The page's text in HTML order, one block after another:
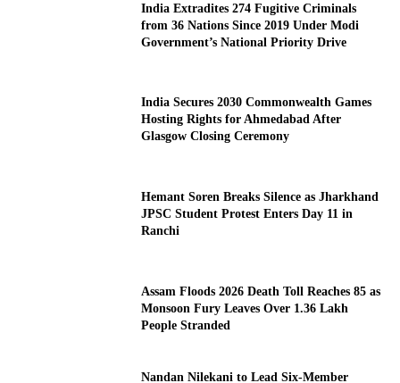
India Extradites 274 Fugitive Criminals
from 36 Nations Since 2019 Under Modi
Government’s National Priority Drive
India Secures 2030 Commonwealth Games
Hosting Rights for Ahmedabad After
Glasgow Closing Ceremony
Hemant Soren Breaks Silence as Jharkhand
JPSC Student Protest Enters Day 11 in
Ranchi
Assam Floods 2026 Death Toll Reaches 85 as
Monsoon Fury Leaves Over 1.36 Lakh
People Stranded
Nandan Nilekani to Lead Six-Member